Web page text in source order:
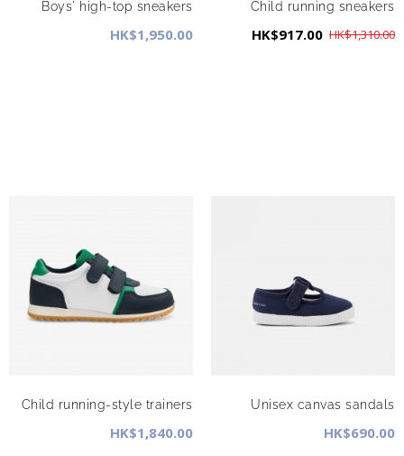
Boys' high-top sneakers
HK$1,950.00
Child running sneakers
HK$917.00 HK$1,310.00
Child running-style trainers
HK$1,840.00
Unisex canvas sandals
HK$690.00